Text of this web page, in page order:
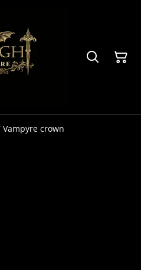
Vampyre crown